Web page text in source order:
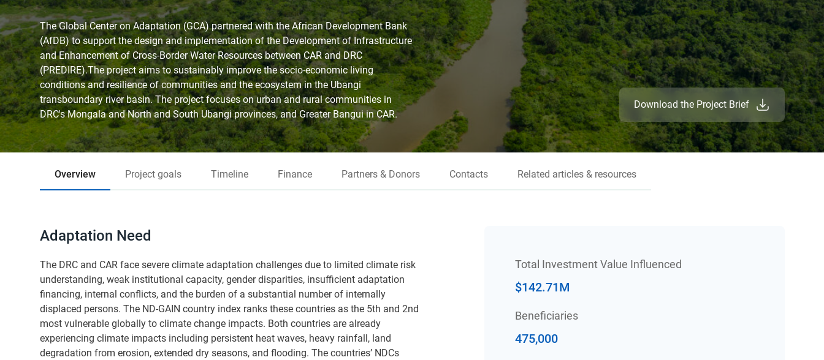
The Global Center on Adaptation (GCA) partnered with the African Development Bank
(AfDB) to support the design and implementation of the Development of Infrastructure
and Enhancement of Cross-Border Water Resources between CAR and DRC
(PREDIRE).The project aims to sustainably improve the socio-economic living
conditions and resilience of communities and the ecosystem in the Ubangi
transboundary river basin. The project focuses on urban and rural communities in
DRC's Mongala and North and South Ubangi provinces, and Greater Bangui in CAR.
Download the Project Brief
Overview Project goals Timeline Finance Partners & Donors Contacts Related articles & resources
Adaptation Need
The DRC and CAR face severe climate adaptation challenges due to limited climate risk
understanding, weak institutional capacity, gender disparities, insufficient adaptation
financing, internal conflicts, and the burden of a substantial number of internally
displaced persons. The ND-GAIN country index ranks these countries as the 5th and 2nd
most vulnerable globally to climate change impacts. Both countries are already
experiencing climate impacts including persistent heat waves, heavy rainfall, land
degradation from erosion, extended dry seasons, and flooding. The countries’ NDCs
Total Investment Value Influenced
$142.71M
Beneficiaries
475,000